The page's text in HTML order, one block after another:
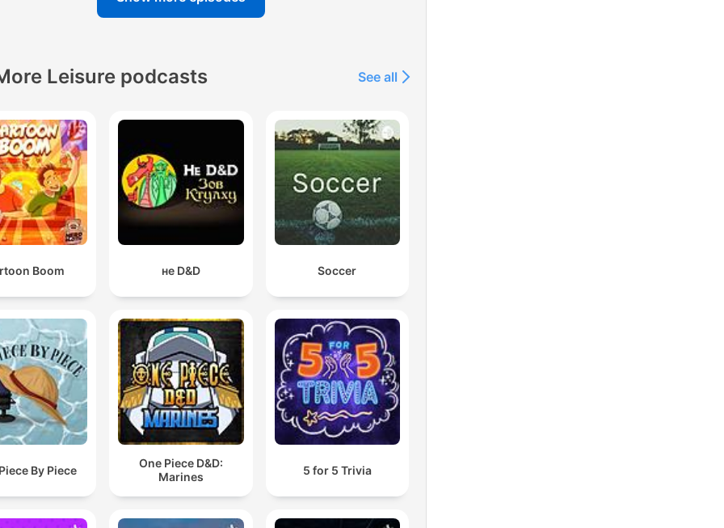
Leisure podcasts See all
Boom не D&D Soccer
By Piece
One Piece D&D:
Marines
5 for 5 Trivia